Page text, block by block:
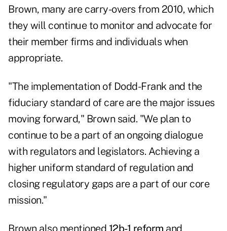
Brown, many are carry-overs from 2010, which
they will continue to monitor and advocate for
their member firms and individuals when
appropriate.
"The implementation of Dodd-Frankand the
fiduciary standard of care are the major issues
moving forward," Brown said. "We plan to
continue to be a part of an ongoing dialogue
with regulators and legislators. Achieving a
higher uniform standard of regulation and
closing regulatory gaps are a part of our core
mission."
Brown also mentioned 12b-1 reform and